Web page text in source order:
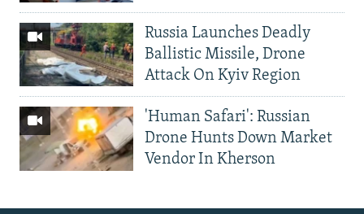
Russia Launches Deadly
Ballistic Missile, Drone
Attack On Kyiv Region
'Human Safari': Russian
Drone Hunts Down Market
Vendor In Kherson